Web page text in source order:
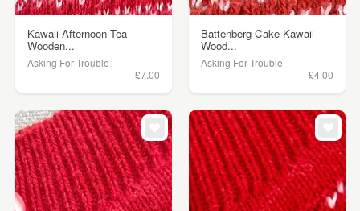
Kawaii Afternoon Tea
Wooden...
Asking For Trouble
£7.00
Battenberg Cake Kawaii
Wood...
Asking For Trouble
£4.00